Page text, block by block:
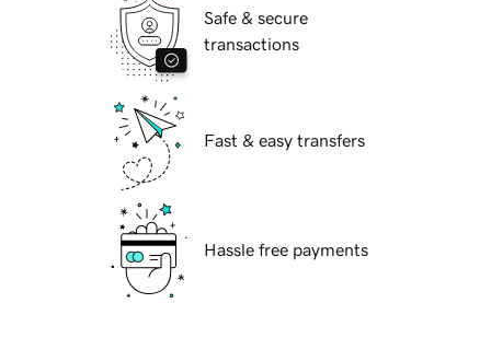
Safe & secure
transactions
Fast & easy transfers
Hassle free payments